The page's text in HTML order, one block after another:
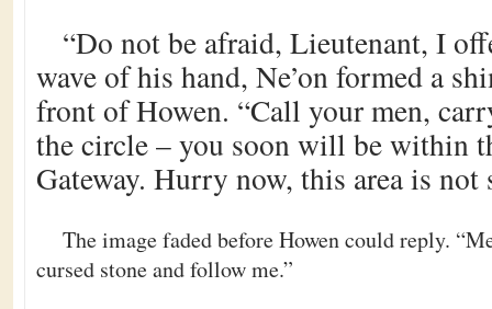
“Do not be afraid, Lieutenant, I
wave of his hand, Ne’on formed a
front of Howen. “Call your men,
the circle – you soon will be within
Gateway. Hurry now, this area is not
The image faded before Howen could reply.
cursed stone and follow me.”